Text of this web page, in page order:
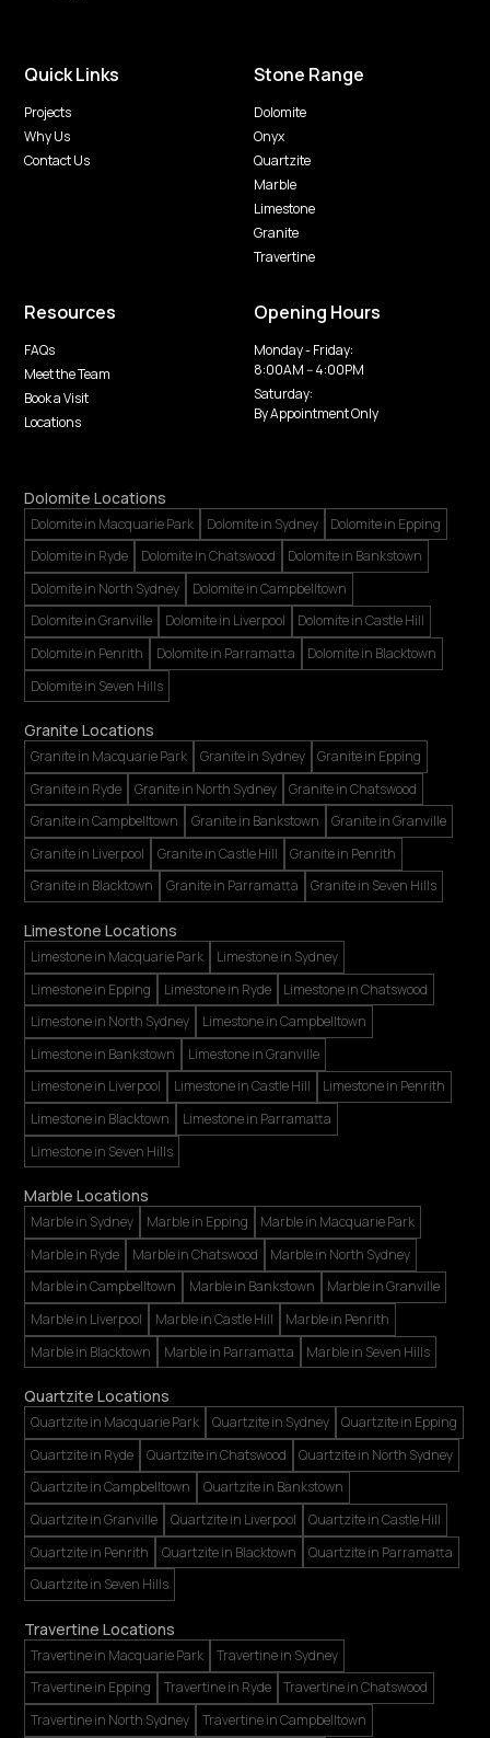
Quick Links
Projects
Why Us
Contact Us
Stone Range
Dolomite
Onyx
Quartzite
Marble
Limestone
Granite
Travertine
Resources
FAQs
Meet the Team
Book a Visit
Locations
Opening Hours
Monday - Friday:
8:00AM -- 4:00PM
Saturday:
By Appointment Only
Dolomite Locations
Dolomite in Macquarie Park Dolomite in Sydney
Dolomite in Epping
Dolomite in Ryde
Dolomite in Chatswood
Dolomite in Bankstown
Dolomite in North Sydney
Dolomite in Campbelltown
Dolomite in Granville
Dolomite in Liverpool
Dolomite in Castle Hill
Dolomite in Penrith
Dolomite in Parramatta
Dolomite in Blacktown
Dolomite in Seven Hills
Granite Locations
Granite in Macquarie Park Granite in Sydney
Granite in Epping
Granite in Ryde
Granite in North Sydney
Granite in Chatswood
Granite in Campbelltown
Granite in Bankstown
Granite in Granville
Granite in Liverpool
Granite in Castle Hill
Granite in Penrith
Granite in Blacktown
Granite in Parramatta Granite in Seven Hills
Limestone Locations
Limestone in Macquarie Park
Limestone in Sydney
Limestone in Epping
Limestone in Ryde
Limestone in Chatswood
Limestone in North Sydney
Limestone in Campbelltown
Limestone in Bankstown
Limestone in Granville
Limestone in Liverpool
Limestone in Castle Hill
Limestone in Penrith
Limestone in Blacktown
Limestone in Parramatta
Limestone in Seven Hills
Marble Locations
Marble in Sydney Marble in Epping
Marble in Macquarie Park
Marble in Ryde
Marble in Chatswood
Marble in North Sydney
Marble in Campbelltown
Marble in Bankstown
Marble in Granville
Marble in Liverpool
Marble in Castle Hill
Marble in Penrith
Marble in Blacktown
Marble in Parramatta Marble in Seven Hills
Quartzite Locations
Quartzite in Macquarie Park Quartzite in Sydney
Quartzite in Epping
Quartzite in Ryde
Quartzite in Chatswood
Quartzite in North Sydney
Quartzite in Campbelltown
Quartzite in Bankstown
Quartzite in Granville
Quartzite in Liverpool
Quartzite in Castle Hill
Quartzite in Penrith
Quartzite in Blacktown
Quartzite in Parramatta
Quartzite in Seven Hills
Travertine Locations
Travertine in Macquarie Park
Travertine in Sydney
Travertine in Epping
Travertine in Ryde
Travertine in Chatswood
Travertine in North Sydney
Travertine in Campbelltown